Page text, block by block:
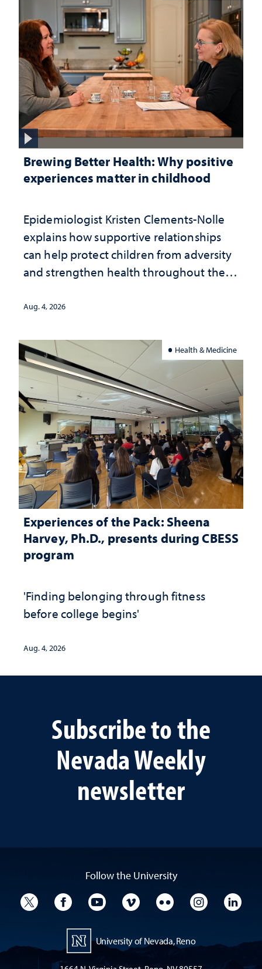
Brewing Better Health: Why positive
experiences matter in childhood
Epidemiologist Kristen Clements-Nolle
explains how supportive relationships
can help protect children from adversity
and strengthen health throughout their
Aug. 4, 2026
Health & Medicine
Experiences of the Pack: Sheena
Harvey, Ph.D., presents during CBESS
program
'Finding belonging through fitness
before college begins'
Aug. 4, 2026
Subscribe to the
Nevada Weekly
newsletter
Follow the University
University TwitterUniversity Facebook
University YouTube
University VimeoUniversity Flickr
University
University of Nevada, Reno